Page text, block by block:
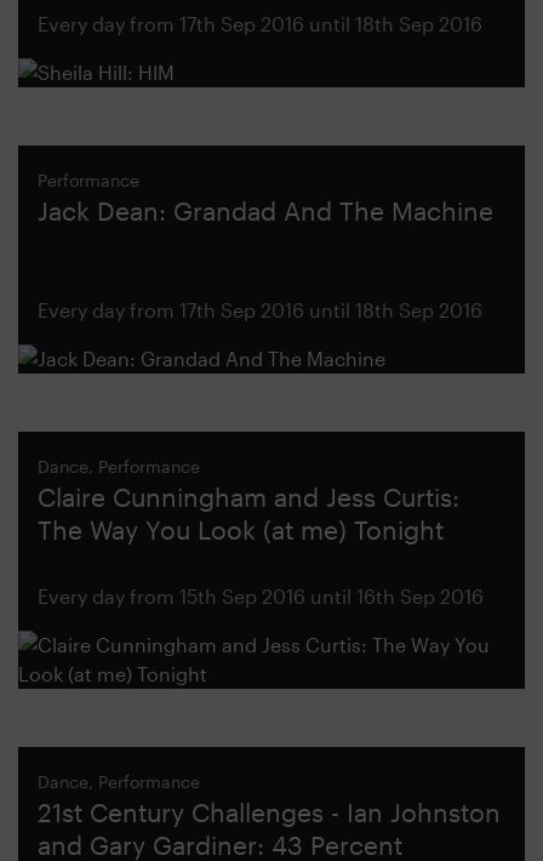
Every day from 17th Sep 2016 until 18th Sep 2016
Performance
Jack Dean: Grandad And The Machine
Every day from 17th Sep 2016 until 18th Sep 2016
Dance, Performance
Claire Cunningham and Jess Curtis:
The Way You Look (at me) Tonight
Every day from 15th Sep 2016 until 16th Sep 2016
Dance, Performance
21st Century Challenges - Ian Johnston
and Gary Gardiner: 43 Percent